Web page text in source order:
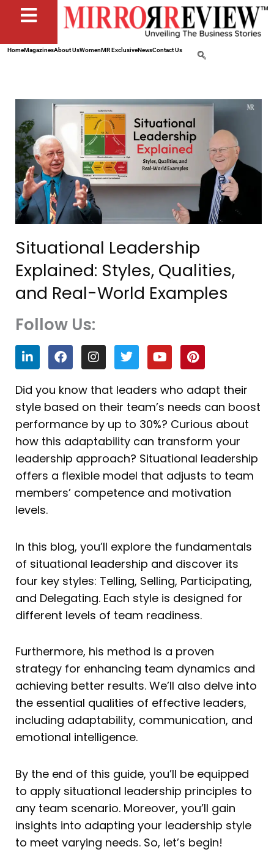
HomeMagazinesAbout UsWomenMR ExclusiveNewsContact Us
Situational Leadership
Explained: Styles, Qualities,
and Real-World Examples
Follow Us:
L
i
n
k
e
d
i
n
F
a
c
e
b
o
o
k
I
n
s
t
a
g
r
a
m
T
w
i
t
t
e
r
Y
o
u
t
u
b
e
P
i
n
t
e
r
e
s
t
Did you know that leaders who adapt their
style based on their team’s needs can boost
performance by up to 30%? Curious about
how this adaptability can transform your
leadership approach? Situational leadership
offers a flexible model that adjusts to team
members’ competence and motivation
levels.
In this blog, you’ll explore the fundamentals
of situational leadership and discover its
four key styles: Telling, Selling, Participating,
and Delegating. Each style is designed for
different levels of team readiness.
Furthermore, his method is a proven
strategy for enhancing team dynamics and
achieving better results. We’ll also delve into
the essential qualities of effective leaders,
including adaptability, communication, and
emotional intelligence.
By the end of this guide, you’ll be equipped
to apply situational leadership principles to
any team scenario. Moreover, you’ll gain
insights into adapting your leadership style
to meet varying needs. So, let’s begin!